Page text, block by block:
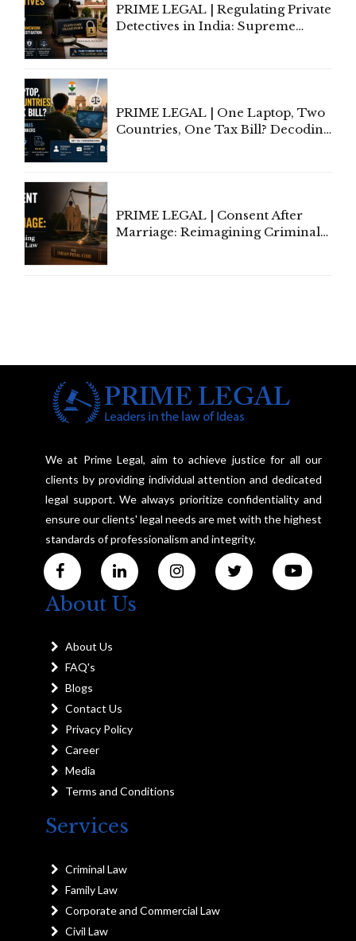
PRIME LEGAL | Regulating Private
Detectives in India: Supreme
PRIME LEGAL | One Laptop, Two
Countries, One Tax Bill? Decoding
PRIME LEGAL | Consent After
Marriage: Reimagining Criminal
We at Prime Legal, aim to achieve justice for all our
clients by providing individual attention and dedicated
legal support. We always prioritize confidentiality and
ensure our clients' legal needs are met with the highest
standards of professionalism and integrity.
About Us
About Us
FAQ's
Blogs
Contact Us
Privacy Policy
Career
Media
Terms and Conditions
Services
Criminal Law
Family Law
Corporate and Commercial Law
Civil Law